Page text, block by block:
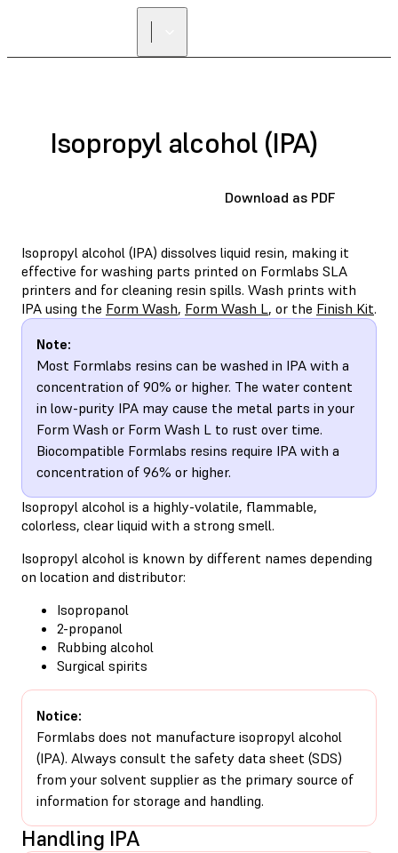
Isopropyl alcohol (IPA)
Download as PDF
Isopropyl alcohol (IPA) dissolves liquid resin, making it
effective for washing parts printed on Formlabs SLA
printers and for cleaning resin spills. Wash prints with
IPA using the Form Wash, Form Wash L, or the Finish Kit.
Note:
Most Formlabs resins can be washed in IPA with a
concentration of 90% or higher. The water content
in low-purity IPA may cause the metal parts in your
Form Wash or Form Wash L to rust over time.
Biocompatible Formlabs resins require IPA with a
concentration of 96% or higher.
Isopropyl alcohol is a highly-volatile, flammable,
colorless, clear liquid with a strong smell.
Isopropyl alcohol is known by different names depending
on location and distributor:
Isopropanol
2-propanol
Rubbing alcohol
Surgical spirits
Notice:
Formlabs does not manufacture isopropyl alcohol
(IPA). Always consult the safety data sheet (SDS)
from your solvent supplier as the primary source of
information for storage and handling.
Handling IPA